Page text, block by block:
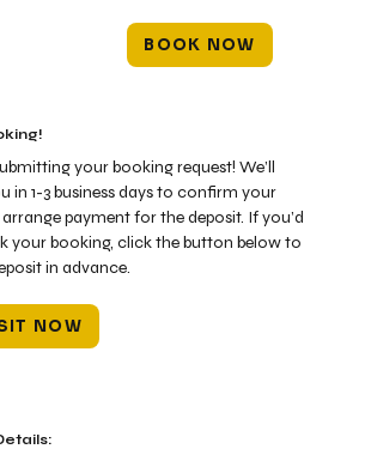
BOOK NOW
your booking request! We’ll
in 1-3 business days to confirm your
payment for the deposit. If you’d
your booking, click the button below to
in advance.
NOW